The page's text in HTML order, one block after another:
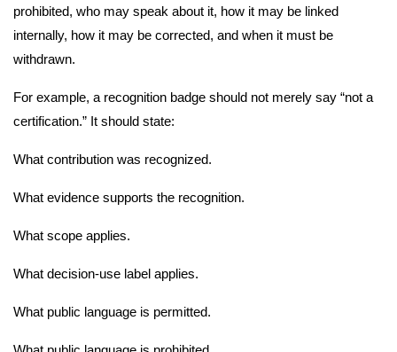
prohibited, who may speak about it, how it may be linked
internally, how it may be corrected, and when it must be
withdrawn.
For example, a recognition badge should not merely say “not a
certification.” It should state:
What contribution was recognized.
What evidence supports the recognition.
What scope applies.
What decision-use label applies.
What public language is permitted.